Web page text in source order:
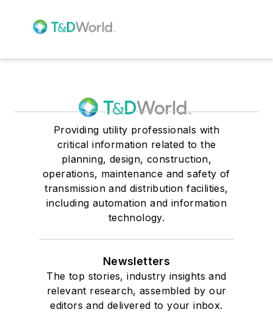
Providing utility professionals with
critical information related to the
planning, design, construction,
operations, maintenance and safety of
transmission and distribution facilities,
including automation and information
technology.
Newsletters
The top stories, industry insights and
relevant research, assembled by our
editors and delivered to your inbox.